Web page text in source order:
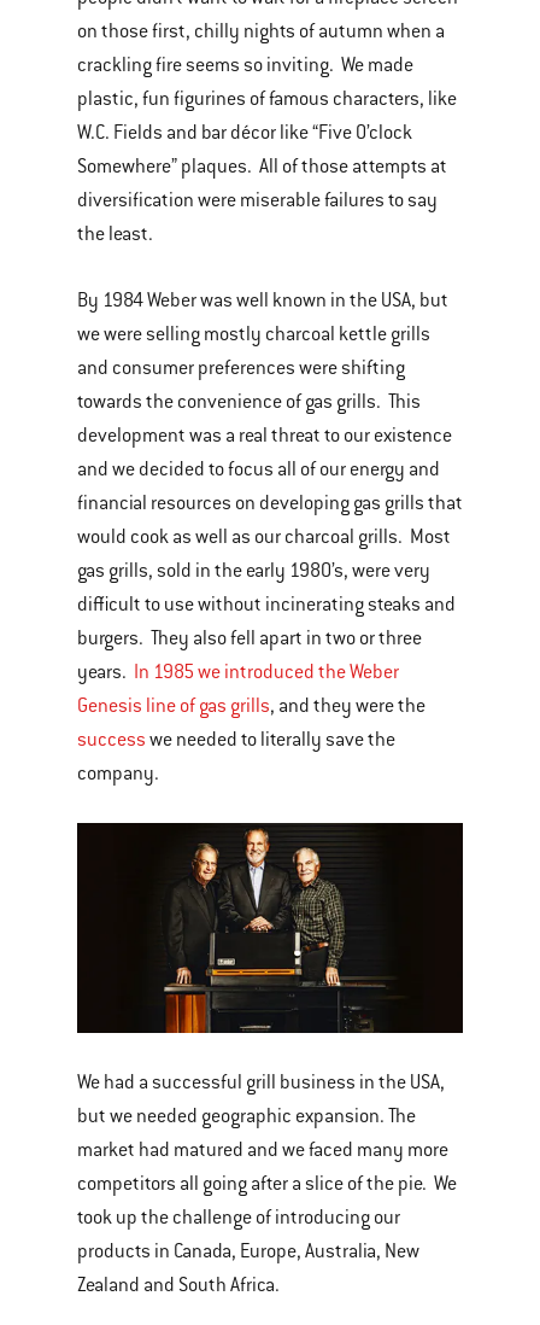
on those first, chilly nights of autumn when a
crackling fire seems so inviting. We made
plastic, fun figurines of famous characters, like
W.C. Fields and bar décor like “Five O’clock
Somewhere” plaques. All of those attempts at
diversification were miserable failures to say
the least.
By 1984 Weber was well known in the USA, but
we were selling mostly charcoal kettle grills
and consumer preferences were shifting
towards the convenience of gas grills. This
development was a real threat to our existence
and we decided to focus all of our energy and
financial resources on developing gas grills that
would cook as well as our charcoal grills. Most
gas grills, sold in the early 1980’s, were very
difficult to use without incinerating steaks and
burgers. They also fell apart in two or three
years. In 1985 we introduced the Weber
Genesis line of gas grills, and they were the
success we needed to literally save the
company.
We had a successful grill business in the USA,
but we needed geographic expansion. The
market had matured and we faced many more
competitors all going after a slice of the pie. We
took up the challenge of introducing our
products in Canada, Europe, Australia, New
Zealand and South Africa.